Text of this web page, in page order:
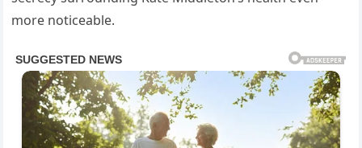
more noticeable.